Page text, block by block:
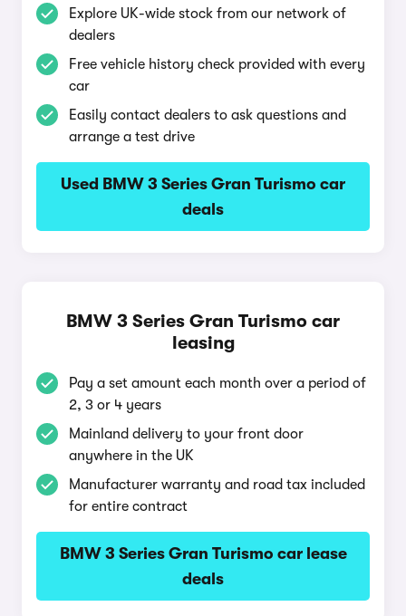
Explore UK-wide stock from our network of
dealers
Free vehicle history check provided with every
car
Easily contact dealers to ask questions and
arrange a test drive
Used BMW 3 Series Gran Turismo car
deals
BMW 3 Series Gran Turismo car
leasing
Pay a set amount each month over a period of
2, 3 or 4 years
Mainland delivery to your front door
anywhere in the UK
Manufacturer warranty and road tax included
for entire contract
BMW 3 Series Gran Turismo car lease
deals